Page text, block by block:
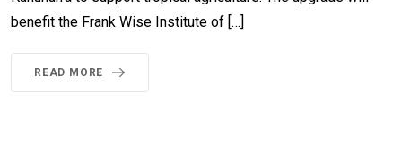
benefit the Frank Wise Institute of […]
READ MORE